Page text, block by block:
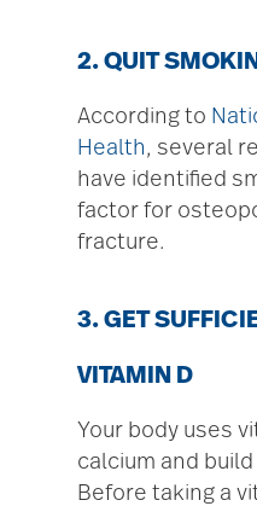
2. QUIT
According to
Health , several
have identified
factor for
fracture.
3. GET
VITAMIN D
Your body uses
calcium and
Before taking a